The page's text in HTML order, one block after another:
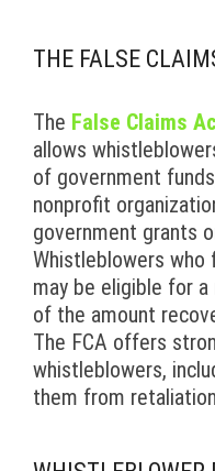
THE FALSE
The False Claims
allows
of government
nonprofit
government grants
Whistleblowers who
may be eligible for
of the amount
The FCA offers
whistleblowers,
them from